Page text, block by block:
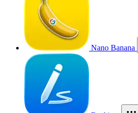
Nano Banana